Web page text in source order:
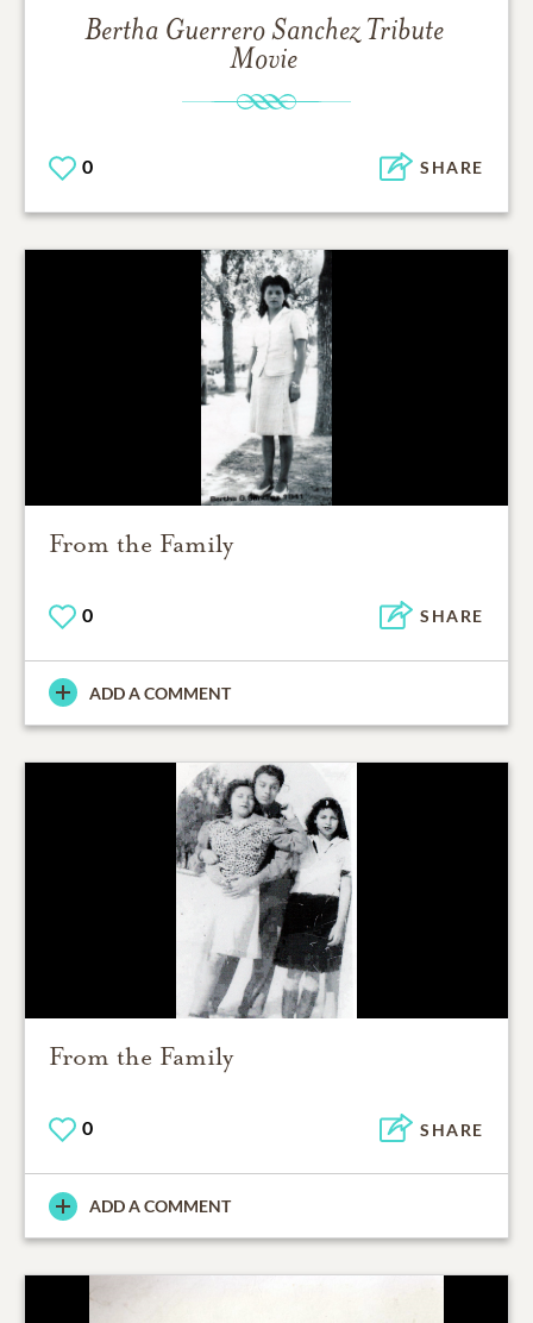
Bertha Guerrero Sanchez Tribute
Movie
0 SHARE
From the Family
0 SHARE
ADD A COMMENT
From the Family
0 SHARE
ADD A COMMENT